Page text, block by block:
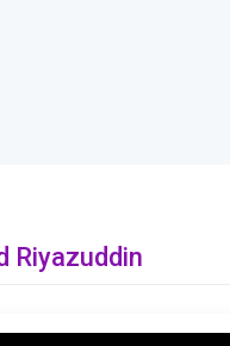
Riyazuddin